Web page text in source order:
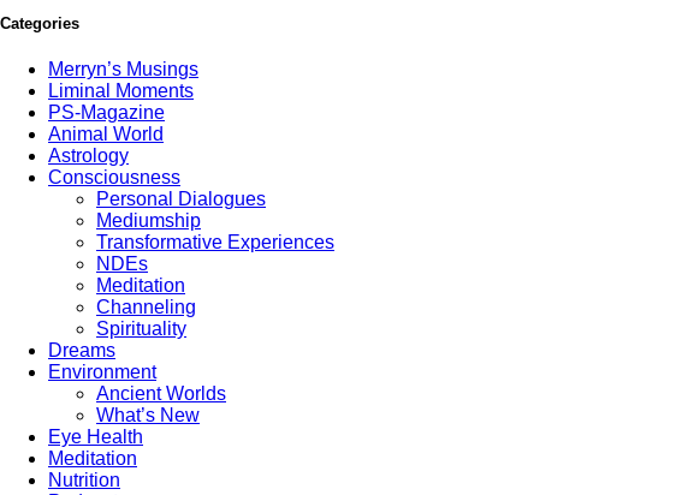
Categories
Merryn’s Musings
Liminal Moments
PS-Magazine
Animal World
Astrology
Consciousness
Personal Dialogues
Mediumship
Transformative Experiences
NDEs
Meditation
Channeling
Spirituality
Dreams
Environment
Ancient Worlds
What’s New
Eye Health
Meditation
Nutrition